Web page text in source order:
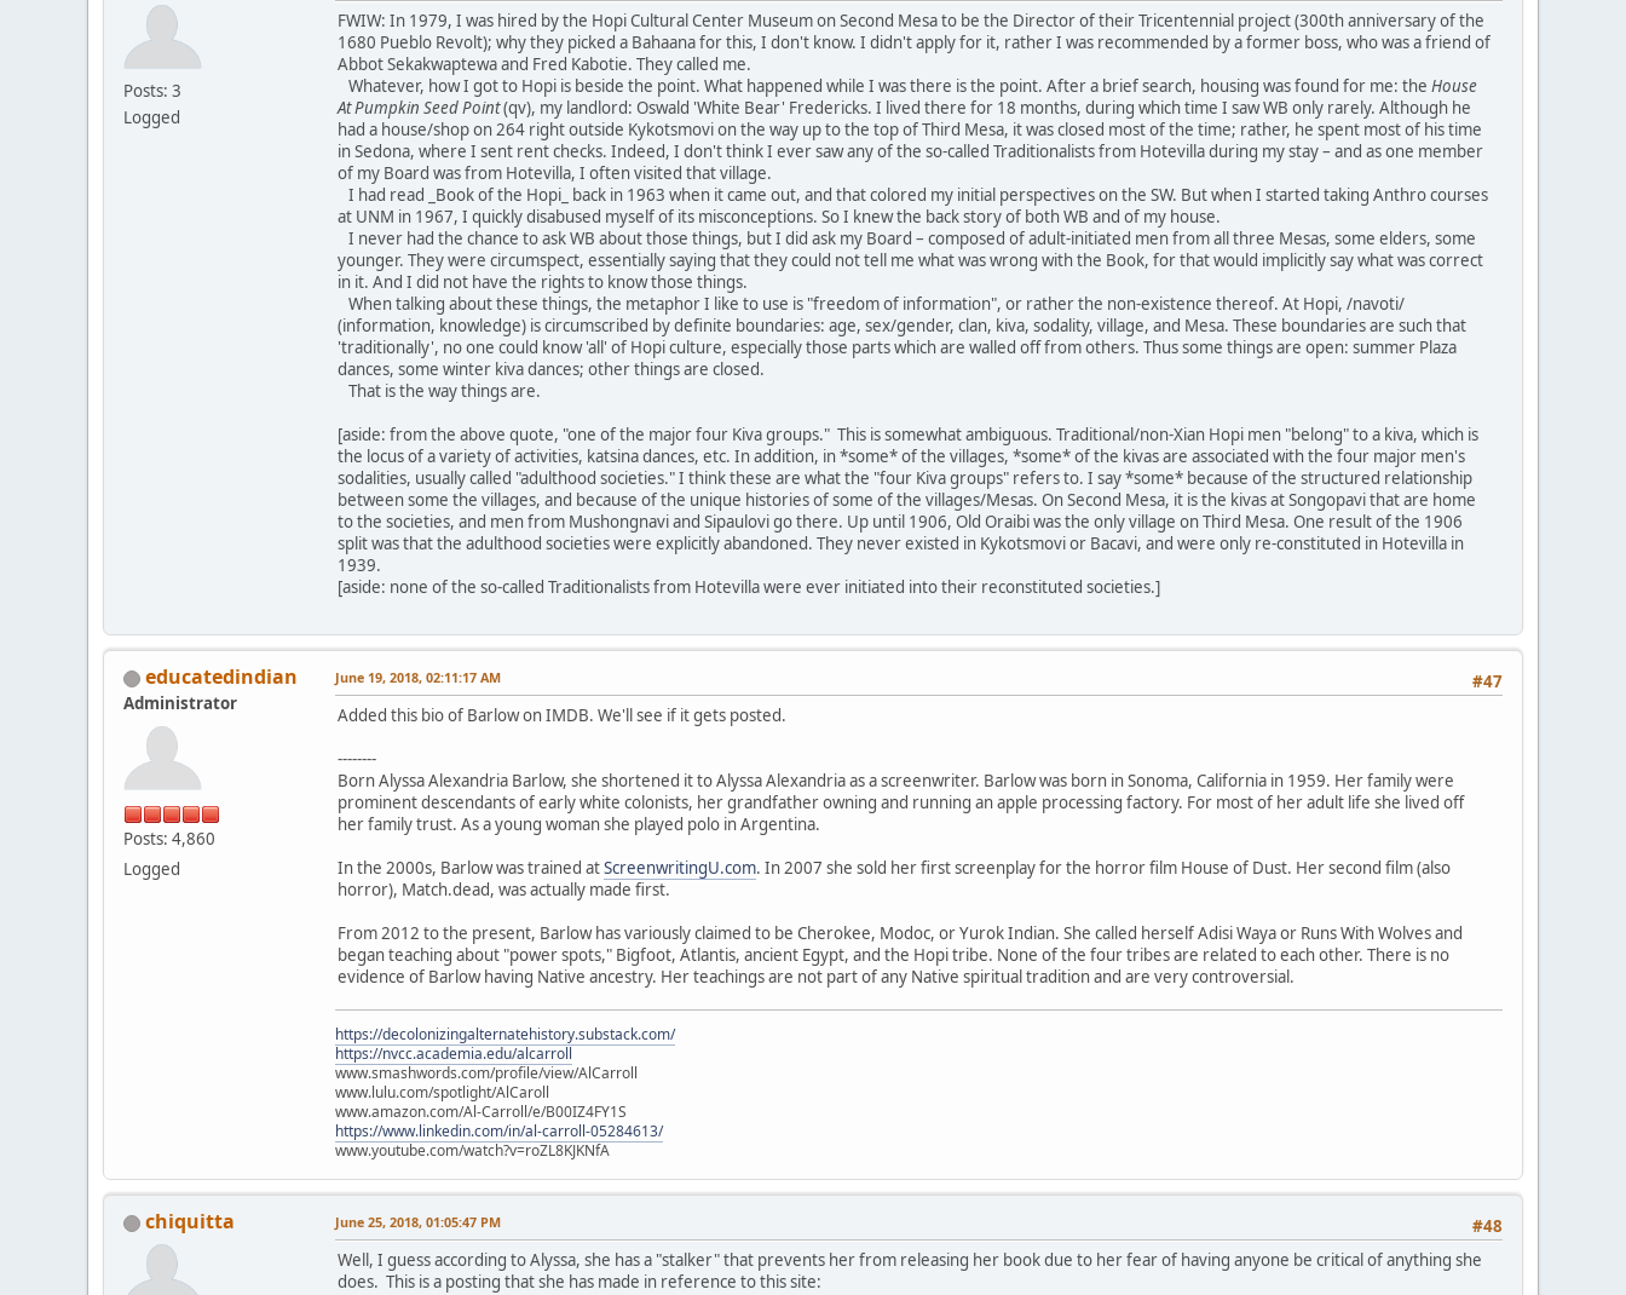
Posts: 3
Logged
FWIW: In 1979, I was hired by the Hopi Cultural Center Museum on Second Mesa to be the Director of their Tricentennial project (300th anniversary of the
1680 Pueblo Revolt); why they picked a Bahaana for this, I don't know. I didn't apply for it, rather I was recommended by a former boss, who was a friend of
Abbot Sekakwaptewa and Fred Kabotie. They called me.
Whatever, how I got to Hopi is beside the point. What happened while I was there is the point. After a brief search, housing was found for me: the House
At Pumpkin Seed Point(qv), my landlord: Oswald 'White Bear' Fredericks. I lived there for 18 months, during which time I saw WB only rarely. Although he
had a house/shop on 264 right outside Kykotsmovi on the way up to the top of Third Mesa, it was closed most of the time; rather, he spent most of his time
in Sedona, where I sent rent checks. Indeed, I don't think I ever saw any of the so-called Traditionalists from Hotevilla during my stay – and as one member
of my Board was from Hotevilla, I often visited that village.
I had read _Book of the Hopi_ back in 1963 when it came out, and that colored my initial perspectives on the SW. But when I started taking Anthro courses
at UNM in 1967, I quickly disabused myself of its misconceptions. So I knew the back story of both WB and of my house.
I never had the chance to ask WB about those things, but I did ask my Board – composed of adult-initiated men from all three Mesas, some elders, some
younger. They were circumspect, essentially saying that they could not tell me what was wrong with the Book, for that would implicitly say what was correct
in it. And I did not have the rights to know those things.
When talking about these things, the metaphor I like to use is "freedom of information", or rather the non-existence thereof. At Hopi, /navoti/
(information, knowledge) is circumscribed by definite boundaries: age, sex/gender, clan, kiva, sodality, village, and Mesa. These boundaries are such that
'traditionally', no one could know 'all' of Hopi culture, especially those parts which are walled off from others. Thus some things are open: summer Plaza
dances, some winter kiva dances; other things are closed.
That is the way things are.
[aside: from the above quote, "one of the major four Kiva groups." This is somewhat ambiguous. Traditional/non-Xian Hopi men "belong" to a kiva, which is
the locus of a variety of activities, katsina dances, etc. In addition, in *some* of the villages, *some* of the kivas are associated with the four major men's
sodalities, usually called "adulthood societies." I think these are what the "four Kiva groups" refers to. I say *some* because of the structured relationship
between some the villages, and because of the unique histories of some of the villages/Mesas. On Second Mesa, it is the kivas at Songopavi that are home
to the societies, and men from Mushongnavi and Sipaulovi go there. Up until 1906, Old Oraibi was the only village on Third Mesa. One result of the 1906
split was that the adulthood societies were explicitly abandoned. They never existed in Kykotsmovi or Bacavi, and were only re-constituted in Hotevilla in
1939.
[aside: none of the so-called Traditionalists from Hotevilla were ever initiated into their reconstituted societies.]
educatedindian
Administrator
Posts: 4,860
Logged
#47
June 19, 2018, 02:11:17 AM
Added this bio of Barlow on IMDB. We'll see if it gets posted.
--------
Born Alyssa Alexandria Barlow, she shortened it to Alyssa Alexandria as a screenwriter. Barlow was born in Sonoma, California in 1959. Her family were
prominent descendants of early white colonists, her grandfather owning and running an apple processing factory. For most of her adult life she lived off
her family trust. As a young woman she played polo in Argentina.
In the 2000s, Barlow was trained atScreenwritingU.com. In 2007 she sold her first screenplay for the horror film House of Dust. Her second film (also
horror), Match.dead, was actually made first.
From 2012 to the present, Barlow has variously claimed to be Cherokee, Modoc, or Yurok Indian. She called herself Adisi Waya or Runs With Wolves and
began teaching about "power spots," Bigfoot, Atlantis, ancient Egypt, and the Hopi tribe. None of the four tribes are related to each other. There is no
evidence of Barlow having Native ancestry. Her teachings are not part of any Native spiritual tradition and are very controversial.
https://decolonizingalternatehistory.substack.com/
https://nvcc.academia.edu/alcarroll
www.smashwords.com/profile/view/AlCarroll
www.lulu.com/spotlight/AlCaroll
www.amazon.com/Al-Carroll/e/B00IZ4FY1S
https://www.linkedin.com/in/al-carroll-05284613/
www.youtube.com/watch?v=roZL8KJKNfA
chiquitta #48
June 25, 2018, 01:05:47 PM
Well, I guess according to Alyssa, she has a "stalker" that prevents her from releasing her book due to her fear of having anyone be critical of anything she
does. This is a posting that she has made in reference to this site: